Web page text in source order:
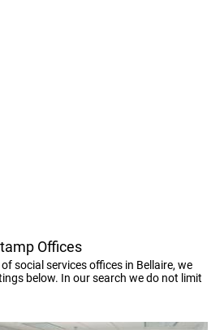
Offices
social services offices in Bellaire, we
below. In our search we do not limit